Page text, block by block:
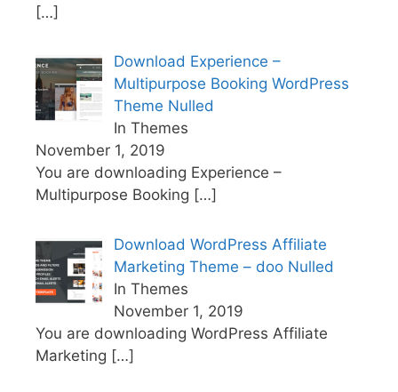
[…]
Download Experience –
Multipurpose Booking WordPress
Theme Nulled
In Themes
November 1, 2019
You are downloading Experience –
Multipurpose Booking […]
Download WordPress Affiliate
Marketing Theme – doo Nulled
In Themes
November 1, 2019
You are downloading WordPress Affiliate
Marketing […]